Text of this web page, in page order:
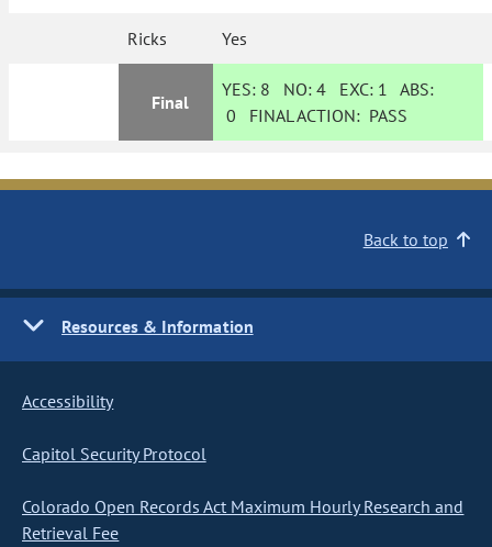
Ricks Yes
Final
YES: 8 NO:4 EXC: 1 ABS:
0 FINAL ACTION: PASS
Back to top
Resources & Information
Accessibility
Capitol Security Protocol
Colorado Open Records Act Maximum Hourly Research and
Retrieval Fee